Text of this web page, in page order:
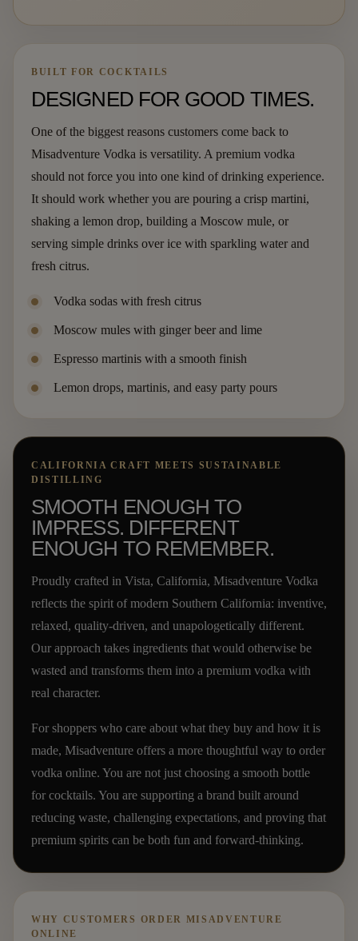
BUILT FOR COCKTAILS
DESIGNED FOR GOOD TIMES.
One of the biggest reasons customers come back to
Misadventure Vodka is versatility. A premium vodka
should not force you into one kind of drinking experience.
It should work whether you are pouring a crisp martini,
shaking a lemon drop, building a Moscow mule, or
serving simple drinks over ice with sparkling water and
fresh citrus.
Vodka sodas with fresh citrus
Moscow mules with ginger beer and lime
Espresso martinis with a smooth finish
Lemon drops, martinis, and easy party pours
CALIFORNIA CRAFT MEETS SUSTAINABLE
DISTILLING
SMOOTH ENOUGH TO
IMPRESS. DIFFERENT
ENOUGH TO REMEMBER.
Proudly crafted in Vista, California, Misadventure Vodka
reflects the spirit of modern Southern California: inventive,
relaxed, quality-driven, and unapologetically different.
Our approach takes ingredients that would otherwise be
wasted and transforms them into a premium vodka with
real character.
For shoppers who care about what they buy and how it is
made, Misadventure offers a more thoughtful way to order
vodka online. You are not just choosing a smooth bottle
for cocktails. You are supporting a brand built around
reducing waste, challenging expectations, and proving that
premium spirits can be both fun and forward-thinking.
WHY CUSTOMERS ORDER MISADVENTURE
ONLINE